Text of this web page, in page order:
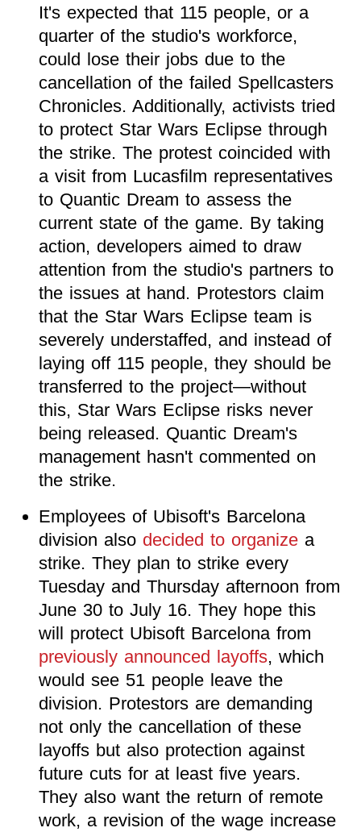
It's expected that 115 people, or a
quarter of the studio's workforce,
could lose their jobs due to the
cancellation of the failed Spellcasters
Chronicles. Additionally, activists tried
to protect Star Wars Eclipse through
the strike. The protest coincided with
a visit from Lucasfilm representatives
to Quantic Dream to assess the
current state of the game. By taking
action, developers aimed to draw
attention from the studio's partners to
the issues at hand. Protestors claim
that the Star Wars Eclipse team is
severely understaffed, and instead of
laying off 115 people, they should be
transferred to the project—without
this, Star Wars Eclipse risks never
being released. Quantic Dream's
management hasn't commented on
the strike.
Employees of Ubisoft's Barcelona
division also decided to organizea
strike. They plan to strike every
Tuesday and Thursday afternoon from
June 30 to July 16. They hope this
will protect Ubisoft Barcelona from
previously announced layoffs, which
would see 51 people leave the
division. Protestors are demanding
not only the cancellation of these
layoffs but also protection against
future cuts for at least five years.
They also want the return of remote
work, a revision of the wage increase